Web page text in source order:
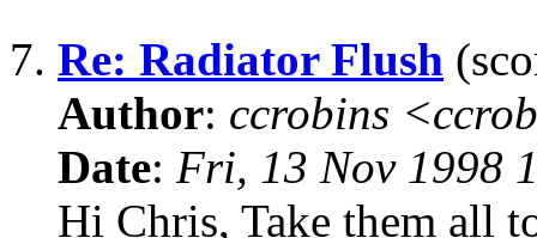
7. Re: Radiator Flush
Author: ccrobins
Date: Fri, 13 Nov 1998
Hi Chris, Take them all